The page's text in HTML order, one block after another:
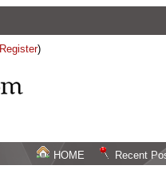
Register)
HOME Recent